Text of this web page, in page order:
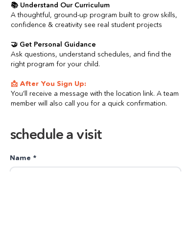
📚 Understand Our Curriculum
A thoughtful, ground-up program built to grow skills,
confidence & creativity see real student projects
🤝 Get Personal Guidance
Ask questions, understand schedules, and find the
right program for your child.
📩 After You Sign Up:
You’ll receive a message with the location link. A team
member will also call you for a quick confirmation.
Name *
schedule a visit